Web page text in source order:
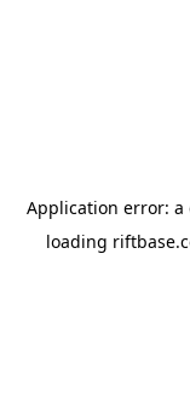
Application error: a
loading